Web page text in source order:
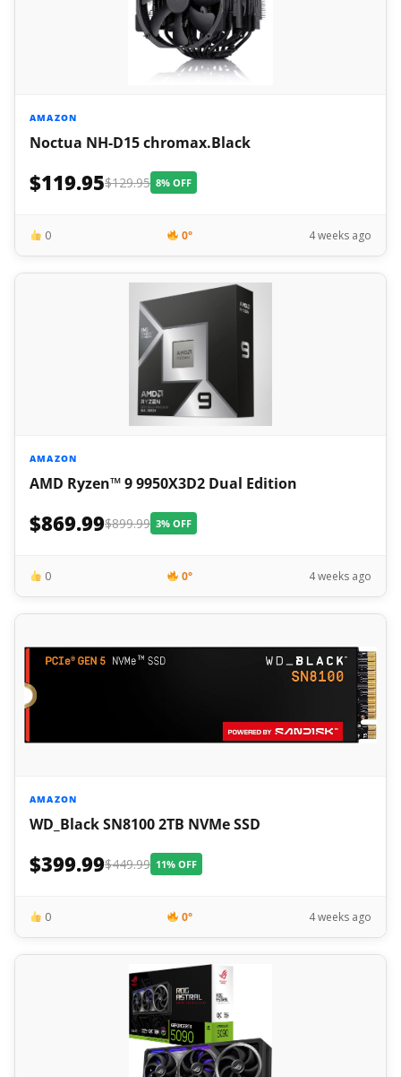
AMAZON
Noctua NH-D15 chromax.Black
$119.95$129.95 8% OFF
0 0° 4 weeks ago
AMAZON
AMD Ryzen™ 9 9950X3D2 Dual Edition
$869.99$899.99 3% OFF
0 0° 4 weeks ago
AMAZON
WD_Black SN8100 2TB NVMe SSD
$399.99$449.99 11% OFF
0 0° 4 weeks ago